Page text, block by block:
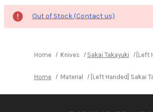
Out of Stock (Contact us)
Home Knives Sakai Takayuki [Left
Home Material [Left Handed] Sakai